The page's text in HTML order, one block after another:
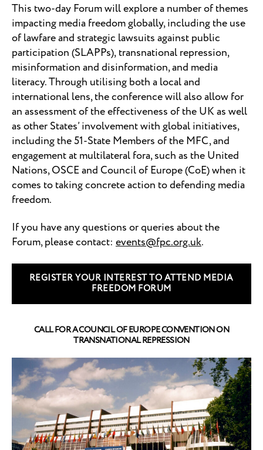
This two-day Forum will explore a number of themes
impacting media freedom globally, including the use
of lawfare and strategic lawsuits against public
participation (SLAPPs),transnational repression,
misinformation and disinformation, and media
literacy. Through utilising both a local and
international lens, the conference will also allow for
an assessment of the effectiveness of the UK as well
as other States’ involvement with global initiatives,
including the 51-State Members of the MFC, and
engagement at multilateral fora, such as the United
Nations, OSCE and Council of Europe (CoE) when it
comes to taking concrete action to defending media
freedom.
If you have any questions or queries about the
Forum, please contact: events@fpc.org.uk.
REGISTER YOUR INTEREST TO ATTEND MEDIA
FREEDOM FORUM
CALL FOR A COUNCIL OF EUROPE CONVENTION ON
TRANSNATIONAL REPRESSION